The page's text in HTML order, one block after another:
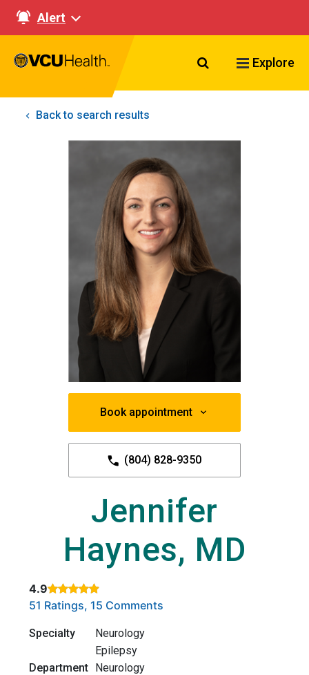
Alert
Search VCU
Explore
Back to search results
Book appointment
(804) 828-9350
Jennifer
Haynes, MD
4.9
Rated 4.9 out of 5 stars based on
51 Ratings, 15 Comments
Specialty
Neurology
Epilepsy
Department Neurology